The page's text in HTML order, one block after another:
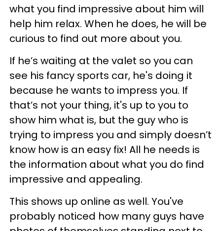
what you find impressive about him will
help him relax. When he does, he will be
curious to find out more about you.
If he’s waiting at the valet so you can
see his fancy sports car, he's doing it
because he wants to impress you. If
that’s not your thing, it's up to you to
show him what is, but the guy who is
trying to impress you and simply doesn’t
know how is an easy fix! All he needs is
the information about what you do find
impressive and appealing.
This shows up online as well. You've
probably noticed how many guys have